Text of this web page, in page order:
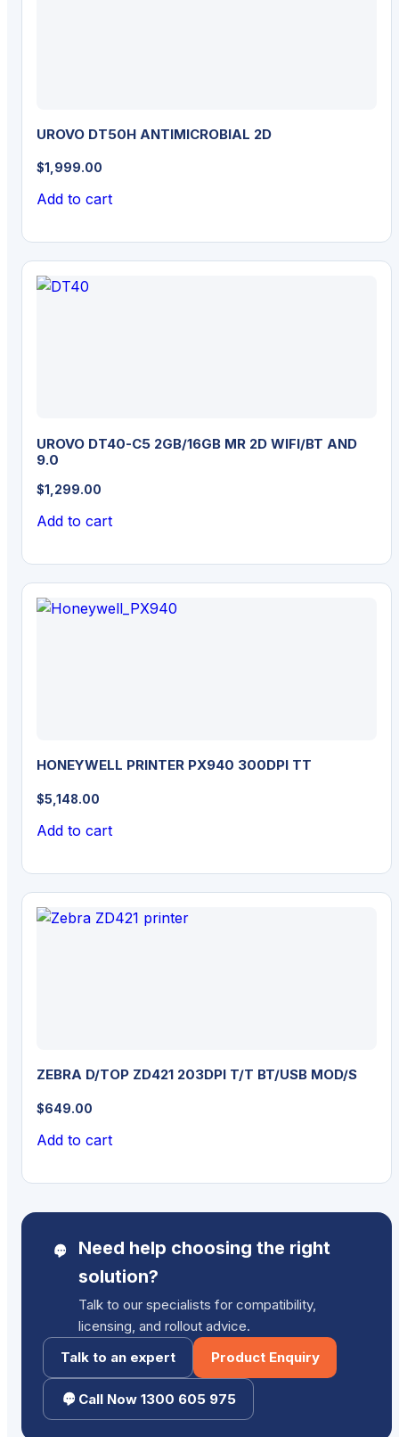
UROVO DT50H ANTIMICROBIAL 2D
$1,999.00
Add to cart
UROVO DT40-C5 2GB/16GB MR 2D WIFI/BT AND
9.0
$1,299.00
Add to cart
HONEYWELL PRINTER PX940 300DPI TT
$5,148.00
Add to cart
ZEBRA D/TOP ZD421 203DPI T/T BT/USB MOD/S
$649.00
Add to cart
Need help choosing the right
solution?
Talk to our specialists for compatibility,
licensing, and rollout advice.
Talk to an expert
Product Enquiry
Call Now 1300 605 975